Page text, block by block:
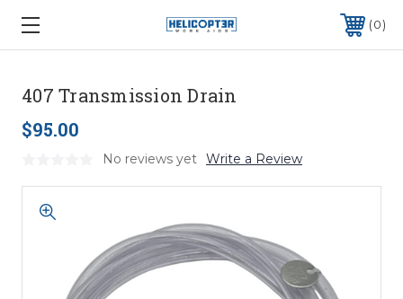
0
407 Transmission Drain
$95.00
No reviews yet Write a Review